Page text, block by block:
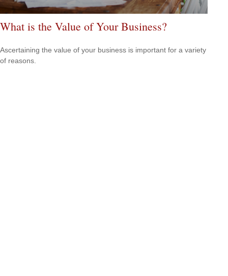
What is the Value of Your Business?
Ascertaining the value of your business is important for a variety
of reasons.